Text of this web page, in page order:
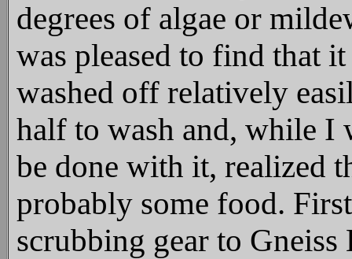
degrees of algae or
was pleased to find that
washed off relatively
half to wash and, while I
be done with it, realized
probably some food.
scrubbing gear to Gneiss